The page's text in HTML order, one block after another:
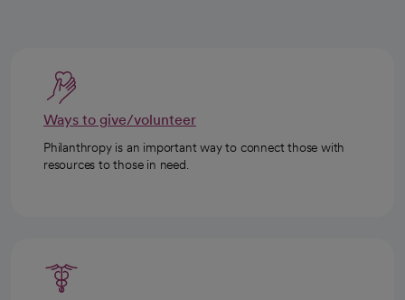
Ways to give/volunteer
Philanthropy is an important way to connect those with
resources to those in need.